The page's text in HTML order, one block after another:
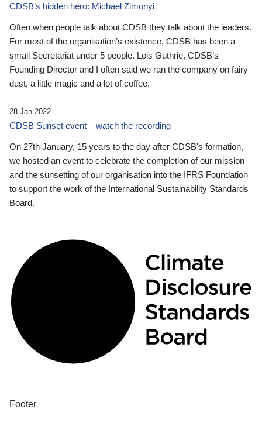
CDSB’s hidden hero: Michael Zimonyi
Often when people talk about CDSB they talk about the leaders.
For most of the organisation’s existence, CDSB has been a
small Secretariat under 5 people. Lois Guthrie, CDSB’s
Founding Director and I often said we ran the company on fairy
dust, a little magic and a lot of coffee.
28 Jan 2022
CDSB Sunset event – watch the recording
On 27th January, 15 years to the day after CDSB's formation,
we hosted an event to celebrate the completion of our mission
and the sunsetting of our organisation into the IFRS Foundation
to support the work of the International Sustainability Standards
Board.
Footer